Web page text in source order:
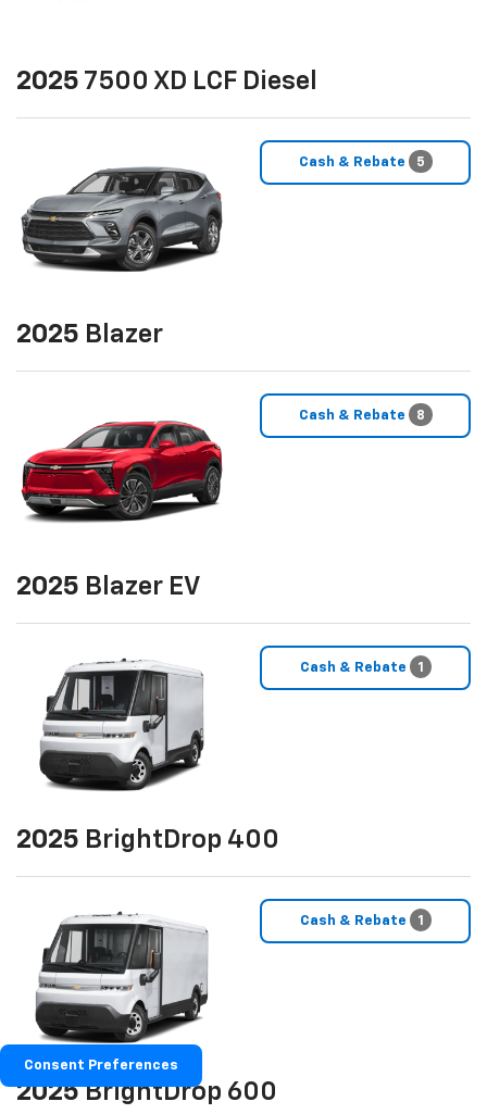
2025 7500 XD LCF Diesel
Cash & Rebate 5
2025 Blazer
Cash & Rebate 8
2025 Blazer EV
Cash & Rebate 1
2025 BrightDrop 400
Cash & Rebate 1
2025BrightDrop 600
Consent Preferences